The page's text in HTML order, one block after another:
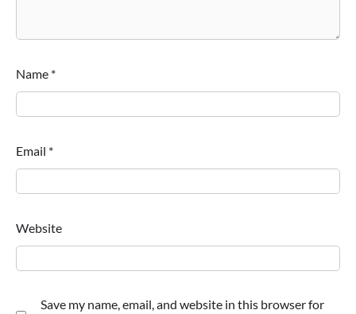
Name *
Email *
Website
Save my name, email, and website in this browser for